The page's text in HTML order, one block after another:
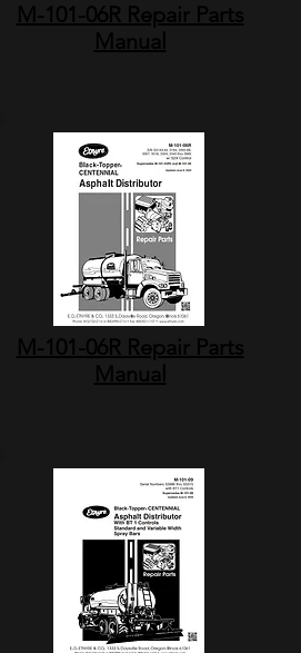
M-101-06R Repair Parts
Manual
M-101-06R Repair Parts
Manual